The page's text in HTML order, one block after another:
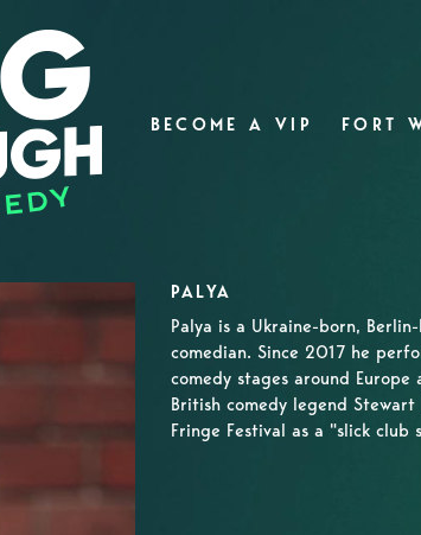
BECOME A VIP FORT
PALYA
Palya is a Ukraine-born,
comedian. Since 2017 he
comedy stages around
British comedy legend
Fringe Festival as a "slick